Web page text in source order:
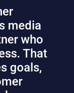
media
who
That
goals,